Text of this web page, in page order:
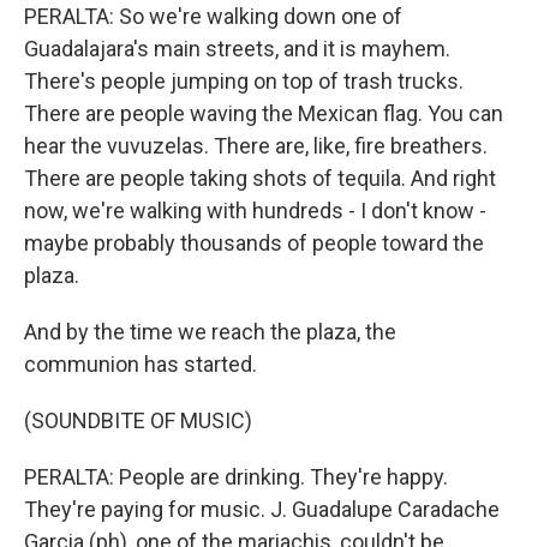
PERALTA: So we're walking down one of
Guadalajara's main streets, and it is mayhem.
There's people jumping on top of trash trucks.
There are people waving the Mexican flag. You can
hear the vuvuzelas. There are, like, fire breathers.
There are people taking shots of tequila. And right
now, we're walking with hundreds - I don't know -
maybe probably thousands of people toward the
plaza.
And by the time we reach the plaza, the
communion has started.
(SOUNDBITE OF MUSIC)
PERALTA: People are drinking. They're happy.
They're paying for music. J. Guadalupe Caradache
Garcia (ph), one of the mariachis, couldn't be